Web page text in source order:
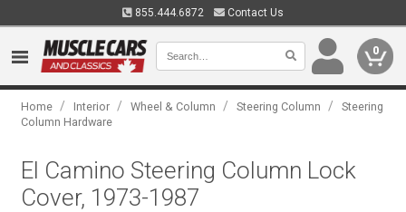
855.444.6872 Contact Us
0
Home / Interior / Wheel & Column / Steering Column /
Steering
Column Hardware
El Camino Steering Column Lock
Cover, 1973-1987